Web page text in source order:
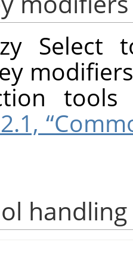
Select
handling